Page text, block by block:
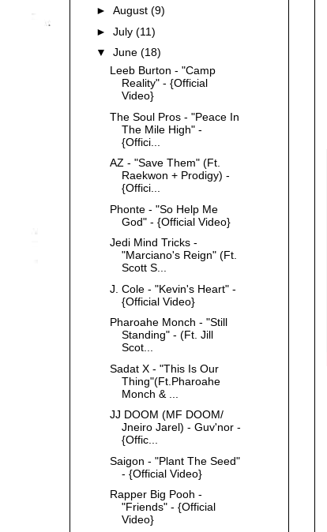
► August (9)
► July (11)
▼ June (18)
Leeb Burton - "Camp
Reality" - {Official
Video}
The Soul Pros - "Peace In
The Mile High" -
{Offici...
AZ - "Save Them" (Ft.
Raekwon + Prodigy) -
{Offici...
Phonte - "So Help Me
God" - {Official Video}
Jedi Mind Tricks -
"Marciano's Reign" (Ft.
Scott S...
J. Cole - "Kevin's Heart" -
{Official Video}
Pharoahe Monch - "Still
Standing" - (Ft. Jill
Scot...
Sadat X - "This Is Our
Thing"(Ft.Pharoahe
Monch & ...
JJ DOOM (MF DOOM/
Jneiro Jarel) - Guv'nor -
{Offic...
Saigon - "Plant The Seed"
- {Official Video}
Rapper Big Pooh -
"Friends" - {Official
Video}